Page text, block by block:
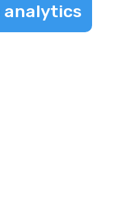
analytics